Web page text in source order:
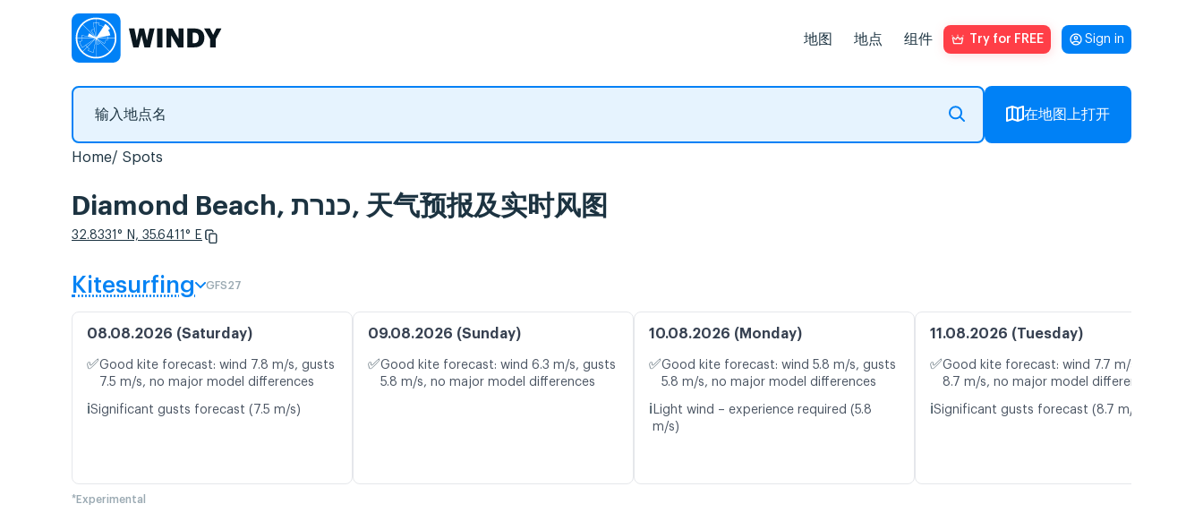
地图 地点 组件 Try for FREE Sign in
在地图上打开
Home Spots
Diamond Beach, כנרת, 天气预报及实时风图
32.8331° N, 35.6411° E
Kitesurfing GFS27
08.08.2026 (Saturday)
✅Good kite forecast: wind 7.8 m/s, gusts
7.5 m/s, no major model differences
ℹ️Significant gusts forecast (7.5 m/s)
09.08.2026 (Sunday)
✅Good kite forecast: wind 6.3 m/s, gusts
5.8 m/s, no major model differences
10.08.2026 (Monday)
✅Good kite forecast: wind 5.8 m/s, gusts
5.8 m/s, no major model differences
ℹ️ Light wind – experience required (5.8
m/s)
11.08.2026 (Tuesday)
✅Good kite forecast: wind 7.7 m/s, gusts
8.7 m/s, no major model differences
ℹ️Significant gusts forecast (8.7 m/s)
*Experimental